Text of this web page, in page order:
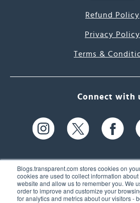
Blogs.transparent.com stores cookies on
cookies are used to collect information
website and allow us to remember you. We
order to improve and customize your
for analytics and metrics about our visitors -
Refund Policy
Privacy Policy
Terms &
Connect with
61 Spit Brook Rd,